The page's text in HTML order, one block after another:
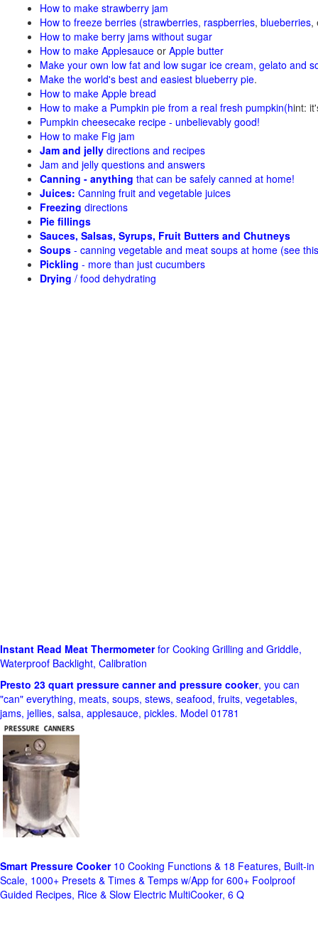
How to make strawberry jam
How to freeze berries (strawberries, raspberries, blueberries,
How to make berry jams without sugar
How to make Applesauce or Apple butter
Make your own low fat and low sugar ice cream, gelato and
Make the world's best and easiest blueberry pie.
How to make Apple bread
How to make a Pumpkin pie from a real fresh pumpkin(hint:
Pumpkin cheesecake recipe - unbelievably good!
How to make Fig jam
Jam and jelly directions and recipes
Jam and jelly questions and answers
Canning - anything that can be safely canned at home!
Juices: Canning fruit and vegetable juices
Freezing directions
Pie fillings
Sauces, Salsas, Syrups, Fruit Butters and Chutneys
Soups - canning vegetable and meat soups at home (see
Pickling - more than just cucumbers
Drying / food dehydrating
Instant Read Meat Thermometerfor Cooking Grilling and Griddle,
Waterproof Backlight, Calibration
Presto 23 quart pressure canner and pressure cooker, you can
"can" everything, meats, soups, stews, seafood, fruits, vegetables,
jams, jellies, salsa, applesauce, pickles. Model 01781
Smart Pressure Cooker10 Cooking Functions & 18 Features, Built-in
Scale, 1000+ Presets & Times & Temps w/App for 600+ Foolproof
Guided Recipes, Rice & Slow Electric MultiCooker, 6 Q